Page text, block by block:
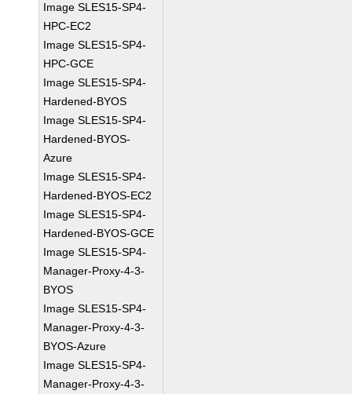
Image SLES15-SP4-
HPC-EC2
Image SLES15-SP4-
HPC-GCE
Image SLES15-SP4-
Hardened-BYOS
Image SLES15-SP4-
Hardened-BYOS-
Azure
Image SLES15-SP4-
Hardened-BYOS-EC2
Image SLES15-SP4-
Hardened-BYOS-GCE
Image SLES15-SP4-
Manager-Proxy-4-3-
BYOS
Image SLES15-SP4-
Manager-Proxy-4-3-
BYOS-Azure
Image SLES15-SP4-
Manager-Proxy-4-3-